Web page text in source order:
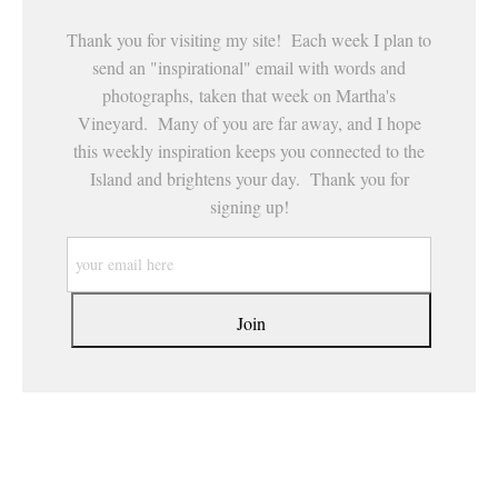
Thank you for visiting my site! Each week I plan to
send an "inspirational" email with words and
photographs, taken that week on Martha's
Vineyard. Many of you are far away, and I hope
this weekly inspiration keeps you connected to the
Island and brightens your day. Thank you for
signing up!